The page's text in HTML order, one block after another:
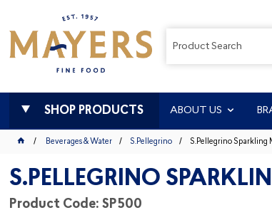
SHOP PRODUCTS ABOUT US
Beverages & Water S.Pellegrino S.Pellegrino Sparkling
S.PELLEGRINO
Product Code: SP500